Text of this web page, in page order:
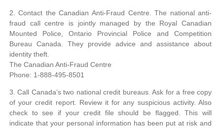
2. Contact the Canadian Anti-Fraud Centre. The national anti-
fraud call centre is jointly managed by the Royal Canadian
Mounted Police, Ontario Provincial Police and Competition
Bureau Canada. They provide advice and assistance about
identity theft.
The Canadian Anti-Fraud Centre
Phone: 1-888-495-8501
3. Call Canada’s two national credit bureaus. Ask for a free copy
of your credit report. Review it for any suspicious activity. Also
check to see if your credit file should be flagged. This will
indicate that your personal information has been put at risk and